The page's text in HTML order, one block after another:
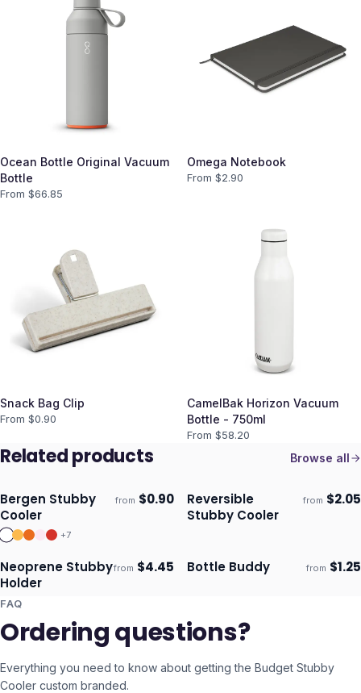
Ocean Bottle Original Vacuum
Bottle
From $66.85
Omega Notebook
From $2.90
Snack Bag Clip
From $0.90
CamelBak Horizon Vacuum
Bottle - 750ml
From $58.20
Related products Browse all
Ships 3–4 days
Bergen Stubby
Cooler
from $0.90
+7
Ships 3–4 days
Reversible
Stubby Cooler
from $2.05
Ships 3–4 days
Neoprene Stubby
Holder
from $4.45 Ships 3–4 days
Bottle Buddy from $1.25
FAQ
Ordering questions?
Everything you need to know about getting the Budget Stubby
Cooler custom branded.